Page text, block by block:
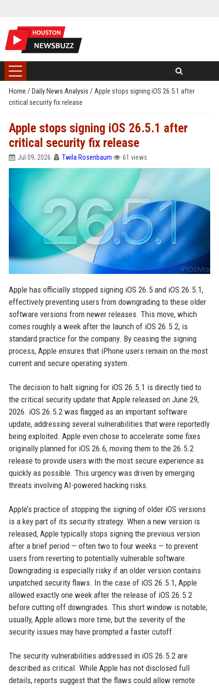
Home / Daily News Analysis / Apple stops signing iOS 26.5.1 after
critical security fix release
Apple stops signing iOS 26.5.1 after
critical security fix release
Jul 09, 2026 Twila Rosenbaum 61 views
Apple has officially stopped signing iOS 26.5 and iOS 26.5.1,
effectively preventing users from downgrading to these older
software versions from newer releases. This move, which
comes roughly a week after the launch of iOS 26.5.2, is
standard practice for the company. By ceasing the signing
process, Apple ensures that iPhone users remain on the most
current and secure operating system.
The decision to halt signing for iOS 26.5.1 is directly tied to
the critical security update that Apple released on June 29,
2026. iOS 26.5.2 was flagged as an important software
update, addressing several vulnerabilities that were reportedly
being exploited. Apple even chose to accelerate some fixes
originally planned for iOS 26.6, moving them to the 26.5.2
release to provide users with the most secure experience as
quickly as possible. This urgency was driven by emerging
threats involving AI-powered hacking risks.
Apple’s practice of stopping the signing of older iOS versions
is a key part of its security strategy. When a new version is
released, Apple typically stops signing the previous version
after a brief period — often two to four weeks — to prevent
users from reverting to potentially vulnerable software.
Downgrading is especially risky if an older version contains
unpatched security flaws. In the case of iOS 26.5.1, Apple
allowed exactly one week after the release of iOS 26.5.2
before cutting off downgrades. This short window is notable;
usually, Apple allows more time, but the severity of the
security issues may have prompted a faster cutoff.
The security vulnerabilities addressed in iOS 26.5.2 are
described as critical. While Apple has not disclosed full
details, reports suggest that the flaws could allow remote